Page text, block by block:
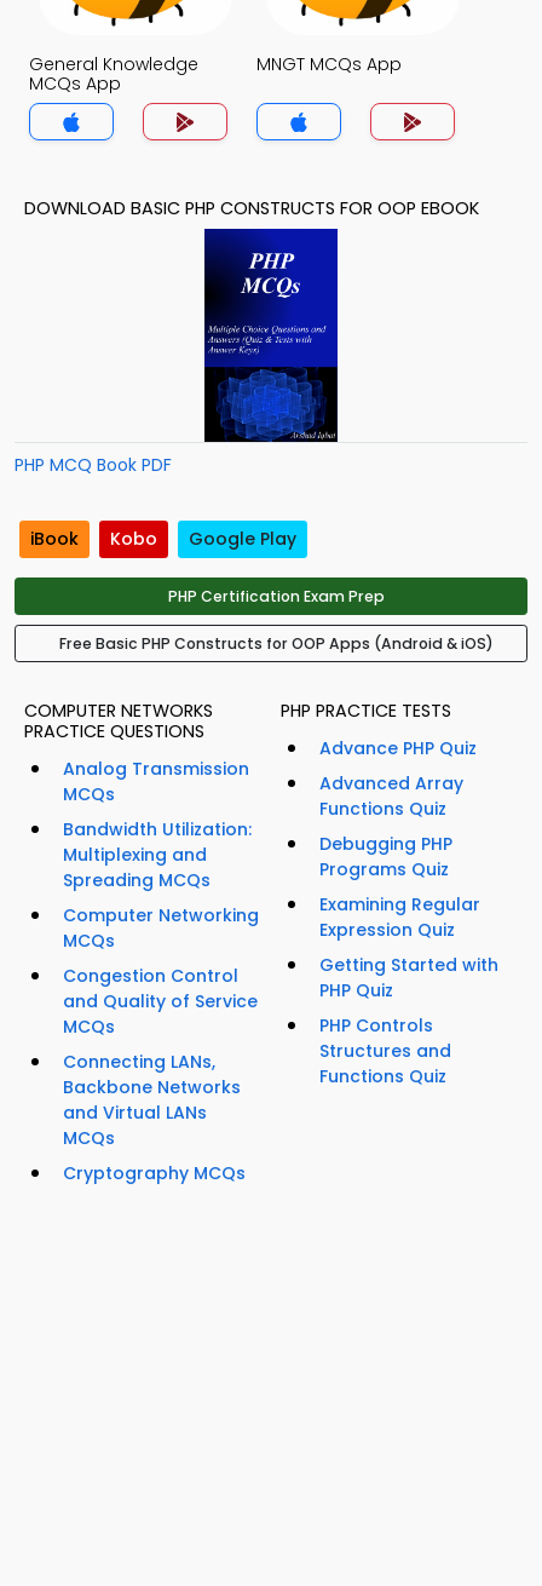
General Knowledge
MCQs App
MNGT MCQs App
DOWNLOAD BASIC PHP CONSTRUCTS FOR OOP EBOOK
PHP MCQ Book PDF
iBook Kobo Google Play
PHP Certification Exam Prep
Free Basic PHP Constructs for OOP Apps (Android & iOS)
COMPUTER NETWORKS
PRACTICE QUESTIONS
Analog Transmission
MCQs
Bandwidth Utilization:
Multiplexing and
Spreading MCQs
Computer Networking
MCQs
Congestion Control
and Quality of Service
MCQs
Connecting LANs,
Backbone Networks
and Virtual LANs
MCQs
Cryptography MCQs
PHP PRACTICE TESTS
Advance PHP Quiz
Advanced Array
Functions Quiz
Debugging PHP
Programs Quiz
Examining Regular
Expression Quiz
Getting Started with
PHP Quiz
PHP Controls
Structures and
Functions Quiz